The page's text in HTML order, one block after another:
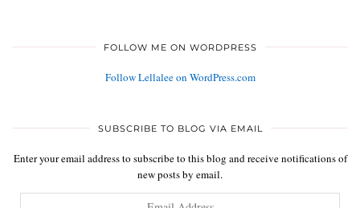
FOLLOW ME ON WORDPRESS
Follow Lellalee on WordPress.com
SUBSCRIBE TO BLOG VIA EMAIL
Enter your email address to subscribe to this blog and receive notifications of
new posts by email.